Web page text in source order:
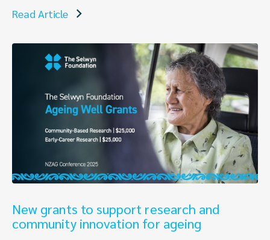
Read Article
New grants to support research and
community innovation for ageing